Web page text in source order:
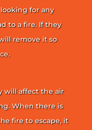
for any
to a fire. If they
remove it so
will affect the air
When there is
fire to escape, it